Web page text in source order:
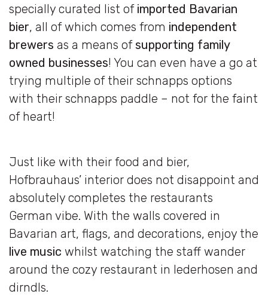
specially curated list of imported Bavarian
bier, all of which comes from independent
brewers as a means ofsupporting family
owned businesses! You can even have a go at
trying multiple of their schnapps options
with their schnapps paddle – not for the faint
of heart!
Just like with their food and bier,
Hofbrauhaus’ interior does not disappoint and
absolutely completes the restaurants
German vibe. With the walls covered in
Bavarian art, flags, and decorations, enjoy the
live music whilst watching the staff wander
around the cozy restaurant in lederhosen and
dirndls.